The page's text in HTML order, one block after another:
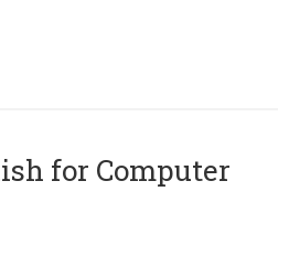
for Computer